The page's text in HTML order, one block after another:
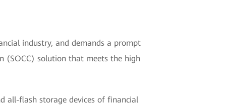
industry, and demands a prompt
(SOCC) solution that meets the high
all-flash storage devices of financial